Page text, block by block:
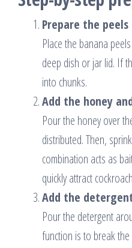
Prepare the peels
Place the banana
deep dish or jar lid. If
into chunks.
Add the honey
Pour the honey over
distributed. Then,
combination acts as
quickly attract
Add the
Pour the detergent
function is to break